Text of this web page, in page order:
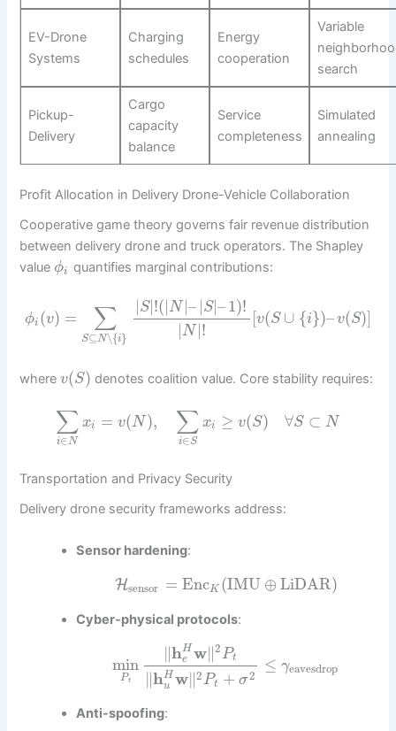
EV-Drone
Systems
Charging
schedules
Energy
cooperation
Variable
search
Pickup-
Delivery
Cargo
capacity
balance
Service
completeness
Simulated
annealing
Profit Allocation in Delivery Drone-Vehicle Collaboration
Cooperative game theory governs fair revenue distribution
between delivery drone and truck operators. The Shapley
value ϕi quantifies marginal contributions:
ϕi (v) = ∑
S⊆N∖{i}
|S|!(|N |– |S|–1)!
|N |!
[v(S ∪ {i})– v(S)]
wherev(S) denotes coalition value. Core stability requires:
∑
i∈N
xi = v(N ), ∑
i∈S
xi ≥ v(S) ∀S ⊂ N
Transportation and Privacy Security
Delivery drone security frameworks address:
Sensor hardening:
Hsensor = EncK (IMU ⊕LiDAR)
Cyber-physical protocols:
min
Pt
∥hH
e w∥2Pt
∥hH
u w∥2Pt + σ2
≤ γeavesdrop
Anti-spoofing: